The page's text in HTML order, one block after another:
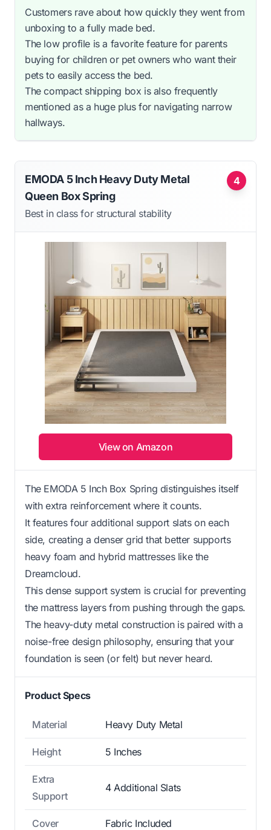
Customers rave about how quickly they went from
unboxing to a fully made bed.
The low profile is a favorite feature for parents
buying for children or pet owners who want their
pets to easily access the bed.
The compact shipping box is also frequently
mentioned as a huge plus for navigating narrow
hallways.
4
EMODA 5 Inch Heavy Duty Metal
Queen Box Spring
Best in class for structural stability
View on Amazon
The EMODA 5 Inch Box Spring distinguishes itself
with extra reinforcement where it counts.
It features four additional support slats on each
side, creating a denser grid that better supports
heavy foam and hybrid mattresses like the
Dreamcloud.
This dense support system is crucial for preventing
the mattress layers from pushing through the gaps.
The heavy-duty metal construction is paired with a
noise-free design philosophy, ensuring that your
foundation is seen (or felt) but never heard.
Product Specs
Material Heavy Duty Metal
Height 5 Inches
Extra
Support
4 Additional Slats
Cover Fabric Included